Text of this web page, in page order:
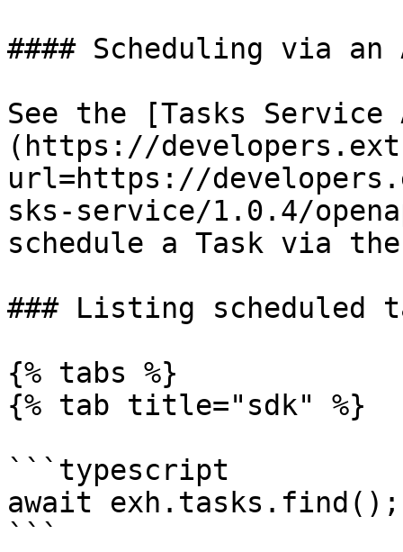
#### Scheduling via
See the [Tasks Service
(https://
url=https://
sks-service/1.0.4/
schedule a Task via
### Listing scheduled
{% tabs %}
{% tab title="sdk" %}
```typescript
await exh.tasks.find();
```